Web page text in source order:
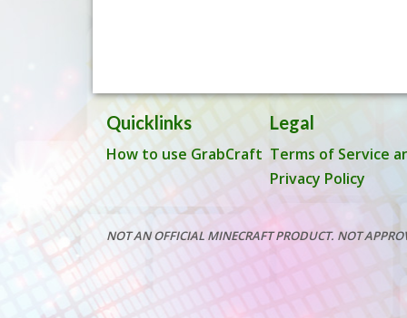
Quicklinks
How to use GrabCraft
Legal
Terms of Service
Privacy Policy
NOT AN OFFICIAL MINECRAFT PRODUCT. NOT